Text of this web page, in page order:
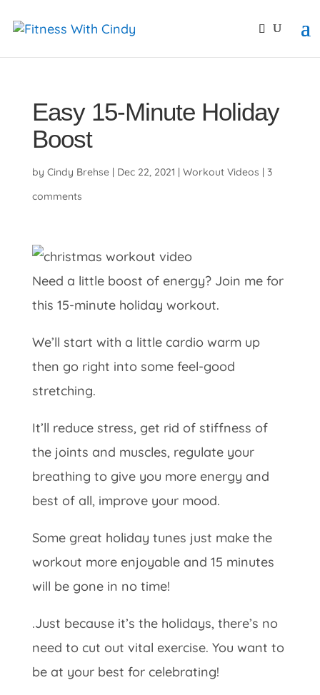
Easy 15-Minute Holiday
Boost
by Cindy Brehse| Dec 22, 2021 | Workout Videos | 3
comments
Need a little boost of energy? Join me for
this 15-minute holiday workout.
We’ll start with a little cardio warm up
then go right into some feel-good
stretching.
It’ll reduce stress, get rid of stiffness of
the joints and muscles, regulate your
breathing to give you more energy and
best of all, improve your mood.
Some great holiday tunes just make the
workout more enjoyable and 15 minutes
will be gone in no time!
.Just because it’s the holidays, there’s no
need to cut out vital exercise. You want to
be at your best for celebrating!